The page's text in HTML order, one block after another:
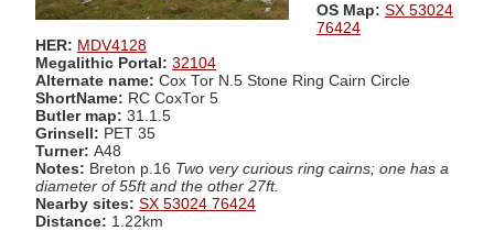
OS Map: SX 53024
76424
HER: MDV4128
Megalithic Portal: 32104
Alternate name: Cox Tor N.5 Stone Ring Cairn Circle
ShortName: RC CoxTor 5
Butler map: 31.1.5
Grinsell: PET 35
Turner: A48
Notes: Breton p.16 Two very curious ring cairns; one has a
diameter of 55ft and the other 27ft.
Nearby sites: SX 53024 76424
Distance: 1.22km